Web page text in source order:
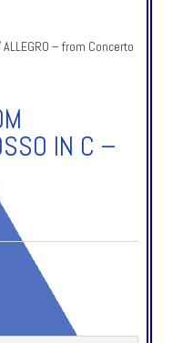
– from Concerto
IN C –